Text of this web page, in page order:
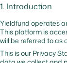
1. Introduction
Yieldfund operates
This platform is
will be referred to as
This is our Privacy